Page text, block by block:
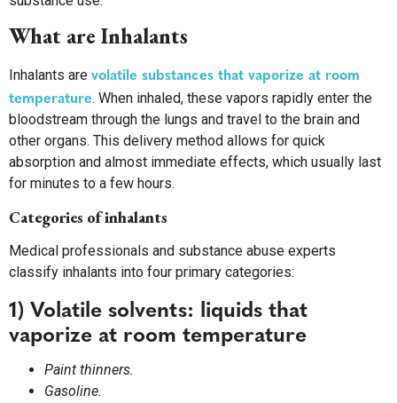
What are Inhalants
Inhalants are volatile substances that vaporize at room
temperature. When inhaled, these vapors rapidly enter the
bloodstream through the lungs and travel to the brain and
other organs. This delivery method allows for quick
absorption and almost immediate effects, which usually last
for minutes to a few hours.
Categories of inhalants
Medical professionals and substance abuse experts
classify inhalants into four primary categories:
1) Volatile solvents: liquids that
vaporize at room temperature
Paint thinners.
Gasoline.